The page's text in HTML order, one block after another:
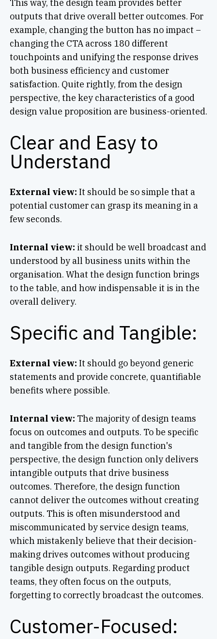
This way, the design team provides better
outputs that drive overall better outcomes. For
example, changing the button has no impact –
changing the CTA across 180 different
touchpoints and unifying the response drives
both business efficiency and customer
satisfaction. Quite rightly, from the design
perspective, the key characteristics of a good
design value proposition are business-oriented.
Clear and Easy to
Understand
External view: It should be so simple that a
potential customer can grasp its meaning in a
few seconds.
Internal view: it should be well broadcast and
understood by all business units within the
organisation. What the design function brings
to the table, and how indispensable it is in the
overall delivery.
Specific and Tangible:
External view: It should go beyond generic
statements and provide concrete, quantifiable
benefits where possible.
Internal view: The majority of design teams
focus on outcomes and outputs. To be specific
and tangible from the design function's
perspective, the design function only delivers
intangible outputs that drive business
outcomes. Therefore, the design function
cannot deliver the outcomes without creating
outputs. This is often misunderstood and
miscommunicated by service design teams,
which mistakenly believe that their decision-
making drives outcomes without producing
tangible design outputs. Regarding product
teams, they often focus on the outputs,
forgetting to correctly broadcast the outcomes.
Customer-Focused: